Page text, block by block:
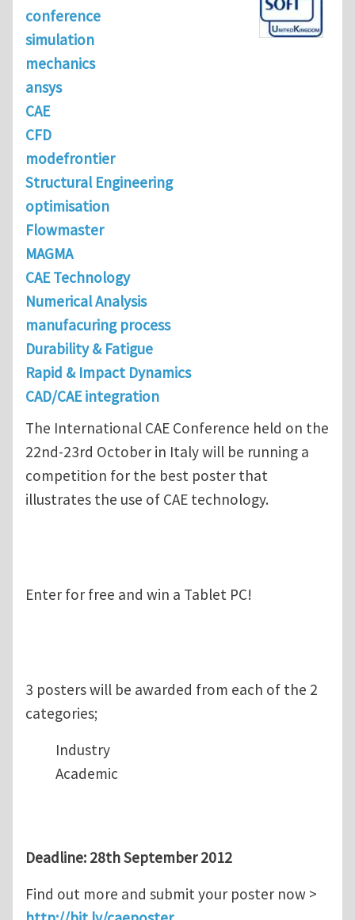
conference
simulation
mechanics
ansys
CAE
CFD
modefrontier
Structural Engineering
optimisation
Flowmaster
MAGMA
CAE Technology
Numerical Analysis
manufacuring process
Durability & Fatigue
Rapid & Impact Dynamics
CAD/CAE integration
The International CAE Conference held on the
22nd-23rd October in Italy will be running a
competition for the best poster that
illustrates the use of CAE technology.
Enter for free and win a Tablet PC!
3 posters will be awarded from each of the 2
categories;
Industry
Academic
Deadline: 28th September 2012
Find out more and submit your poster now >